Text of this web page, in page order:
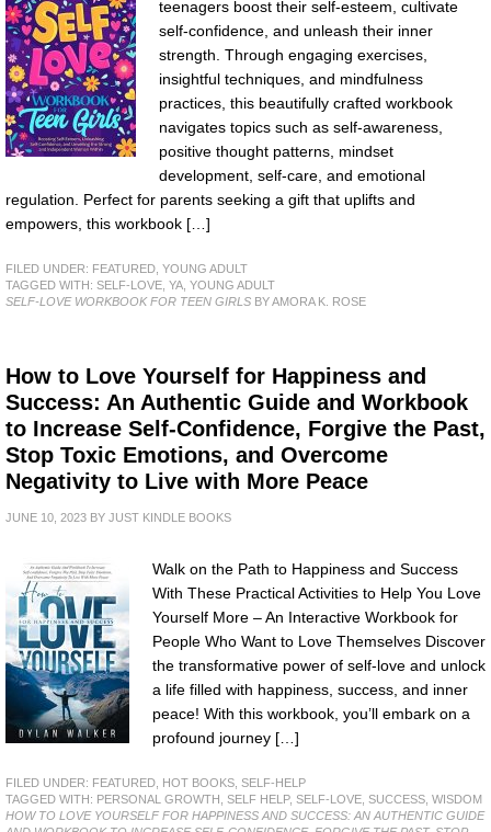
teenagers boost their self-esteem, cultivate
self-confidence, and unleash their inner
strength. Through engaging exercises,
insightful techniques, and mindfulness
practices, this beautifully crafted workbook
navigates topics such as self-awareness,
positive thought patterns, mindset
development, self-care, and emotional
regulation. Perfect for parents seeking a gift that uplifts and
empowers, this workbook […]
FILED UNDER: FEATURED YOUNG ADULT
TAGGED WITH: SELF-LOVE YA YOUNG ADULT
SELF-LOVE WORKBOOK FOR TEEN GIRLS BY AMORA K. ROSE
How to Love Yourself for Happiness and
Success: An Authentic Guide and Workbook
to Increase Self-Confidence, Forgive the Past,
Stop Toxic Emotions, and Overcome
Negativity to Live with More Peace
JUNE 10, 2023 BY JUST KINDLE BOOKS
Walk on the Path to Happiness and Success
With These Practical Activities to Help You Love
Yourself More – An Interactive Workbook for
People Who Want to Love Themselves Discover
the transformative power of self-love and unlock
a life filled with happiness, success, and inner
peace! With this workbook, you’ll embark on a
profound journey […]
FILED UNDER: FEATURED HOT BOOKS SELF-HELP
TAGGED WITH: PERSONAL GROWTH SELF HELP, SELF-LOVE SUCCESS WISDOM
HOW TO LOVE YOURSELF FOR HAPPINESS AND SUCCESS: AN AUTHENTIC GUIDE